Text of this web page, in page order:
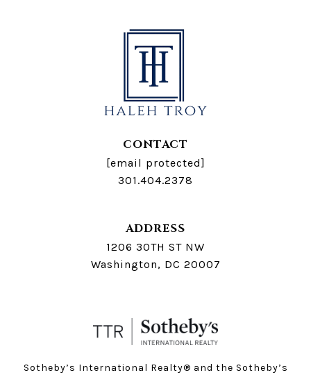
CONTACT
[email protected]
301.404.2378
ADDRESS
1206 30TH ST NW
Washington, DC 20007
Sotheby’s International Realty®️ and the Sotheby’s